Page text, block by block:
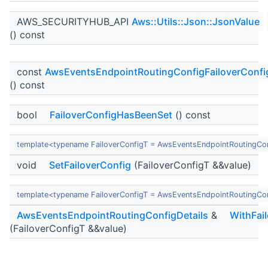
AWS_SECURITYHUB_API Aws::Utils::Json::JsonValue
() const
const
() const
bool FailoverConfigHasBeenSet () const
template<typename FailoverConfigT =
void SetFailoverConfig (FailoverConfigT &&value)
template<typename FailoverConfigT =
AwsEventsEndpointRoutingConfigDetails &
(FailoverConfigT &&value)